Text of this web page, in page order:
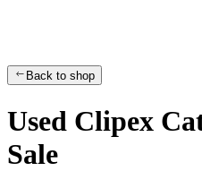
Back to shop
Used Clipex
Sale